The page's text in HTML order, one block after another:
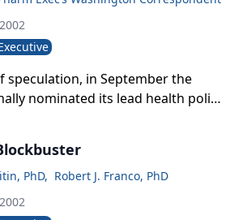
speculation, in September the
nominated its lead health policy
recently, a member of the
of Economic Advisors. As an
ties to the pharmaceutical
basic criteria set for
PhD, Robert J. Franco, PhD